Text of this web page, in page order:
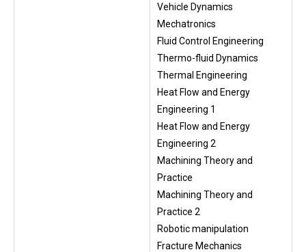
Vehicle Dynamics
Mechatronics
Fluid Control Engineering
Thermo-fluid Dynamics
Thermal Engineering
Heat Flow and Energy
Engineering 1
Heat Flow and Energy
Engineering 2
Machining Theory and
Practice
Machining Theory and
Practice 2
Robotic manipulation
Fracture Mechanics